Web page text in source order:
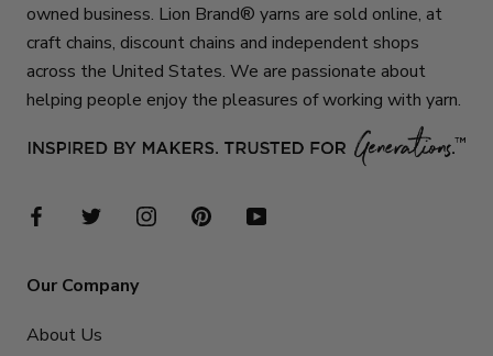
owned business. Lion Brand® yarns are sold online, at
craft chains, discount chains and independent shops
across the United States. We are passionate about
helping people enjoy the pleasures of working with yarn.
Our Company
About Us